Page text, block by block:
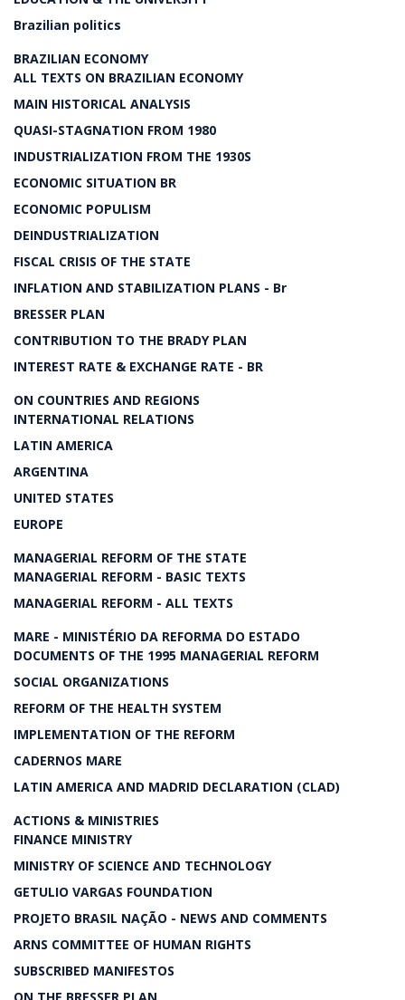
Brazilian politics
BRAZILIAN ECONOMY
ALL TEXTS ON BRAZILIAN ECONOMY
MAIN HISTORICAL ANALYSIS
QUASI-STAGNATION FROM 1980
INDUSTRIALIZATION FROM THE 1930S
ECONOMIC SITUATION BR
ECONOMIC POPULISM
DEINDUSTRIALIZATION
FISCAL CRISIS OF THE STATE
INFLATION AND STABILIZATION PLANS - Br
BRESSER PLAN
CONTRIBUTION TO THE BRADY PLAN
INTEREST RATE & EXCHANGE RATE - BR
ON COUNTRIES AND REGIONS
INTERNATIONAL RELATIONS
LATIN AMERICA
ARGENTINA
UNITED STATES
EUROPE
MANAGERIAL REFORM OF THE STATE
MANAGERIAL REFORM - BASIC TEXTS
MANAGERIAL REFORM - ALL TEXTS
MARE - MINISTÉRIO DA REFORMA DO ESTADO
DOCUMENTS OF THE 1995 MANAGERIAL REFORM
SOCIAL ORGANIZATIONS
REFORM OF THE HEALTH SYSTEM
IMPLEMENTATION OF THE REFORM
CADERNOS MARE
LATIN AMERICA AND MADRID DECLARATION (CLAD)
ACTIONS & MINISTRIES
FINANCE MINISTRY
MINISTRY OF SCIENCE AND TECHNOLOGY
GETULIO VARGAS FOUNDATION
PROJETO BRASIL NAÇÃO - NEWS AND COMMENTS
ARNS COMMITTEE OF HUMAN RIGHTS
SUBSCRIBED MANIFESTOS